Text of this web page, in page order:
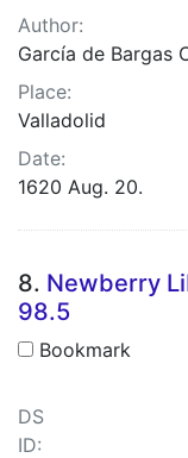
Author:
García de Bargas
Place:
Valladolid
Date:
1620 Aug. 20.
8. Newberry
98.5
Bookmark
DS
ID: